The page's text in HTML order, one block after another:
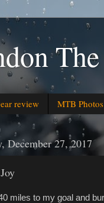
review MTB Photos
December 27, 2017
miles to my goal and